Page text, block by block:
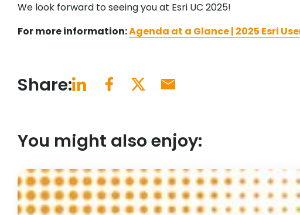
We look forward to seeing you at Esri UC 2025!
For more information:Agenda at a Glance | 2025 Esri
Share:
You might also enjoy: